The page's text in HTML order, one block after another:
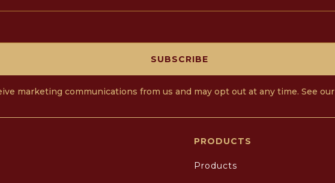
SUBSCRIBE
marketing communications from us and may opt out at any time. See our
PRODUCTS
Products